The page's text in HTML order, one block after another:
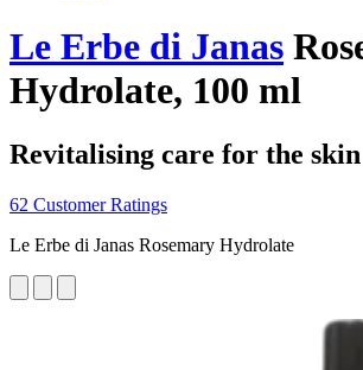
Le Erbe di Janas
Hydrolate, 100 ml
Revitalising care for the
62 Customer Ratings
Le Erbe di Janas Rosemary Hydrolate